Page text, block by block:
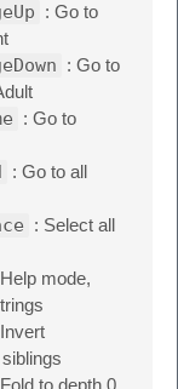
: Go to
: Go to
: Go to
: Go to all
: Select all
mode,
to depth 0